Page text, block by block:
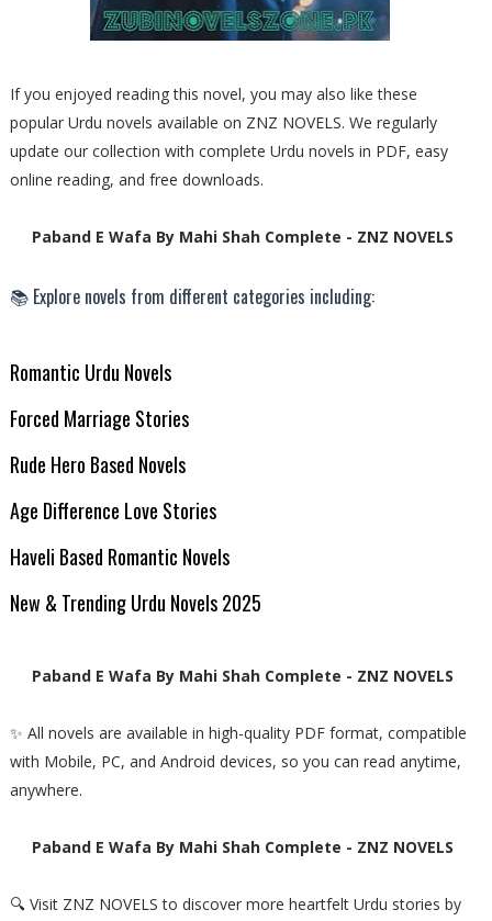
If you enjoyed reading this novel, you may also like these
popular Urdu novels available on ZNZ NOVELS. We regularly
update our collection with complete Urdu novels in PDF, easy
online reading, and free downloads.
Paband E Wafa By Mahi Shah Complete - ZNZ NOVELS
📚 Explore novels from different categories including:
Romantic Urdu Novels
Forced Marriage Stories
Rude Hero Based Novels
Age Difference Love Stories
Haveli Based Romantic Novels
New & Trending Urdu Novels 2025
Paband E Wafa By Mahi Shah Complete - ZNZ NOVELS
✨ All novels are available in high-quality PDF format, compatible
with Mobile, PC, and Android devices, so you can read anytime,
anywhere.
Paband E Wafa By Mahi Shah Complete - ZNZ NOVELS
🔍 Visit ZNZ NOVELS to discover more heartfelt Urdu stories by